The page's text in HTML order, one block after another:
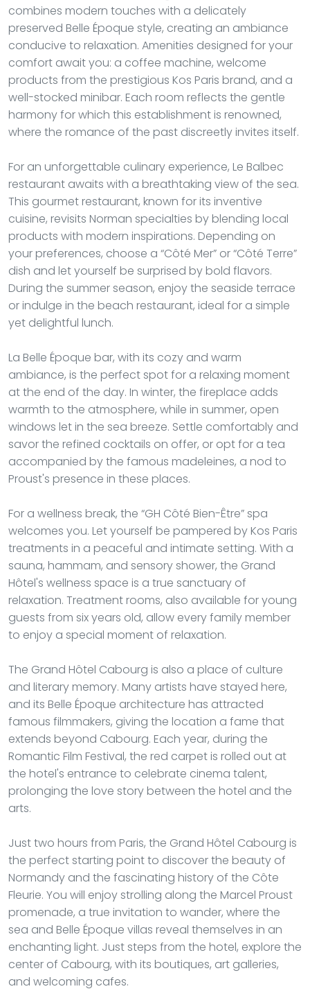
combines modern touches with a delicately
preserved Belle Époque style, creating an ambiance
conducive to relaxation. Amenities designed for your
comfort await you: a coffee machine, welcome
products from the prestigious Kos Paris brand, and a
well-stocked minibar. Each room reflects the gentle
harmony for which this establishment is renowned,
where the romance of the past discreetly invites itself.
For an unforgettable culinary experience, Le Balbec
restaurant awaits with a breathtaking view of the sea.
This gourmet restaurant, known for its inventive
cuisine, revisits Norman specialties by blending local
products with modern inspirations. Depending on
your preferences, choose a “Côté Mer” or “Côté Terre”
dish and let yourself be surprised by bold flavors.
During the summer season, enjoy the seaside terrace
or indulge in the beach restaurant, ideal for a simple
yet delightful lunch.
La Belle Époque bar, with its cozy and warm
ambiance, is the perfect spot for a relaxing moment
at the end of the day. In winter, the fireplace adds
warmth to the atmosphere, while in summer, open
windows let in the sea breeze. Settle comfortably and
savor the refined cocktails on offer, or opt for a tea
accompanied by the famous madeleines, a nod to
Proust's presence in these places.
For a wellness break, the “GH Côté Bien-Être” spa
welcomes you. Let yourself be pampered by Kos Paris
treatments in a peaceful and intimate setting. With a
sauna, hammam, and sensory shower, the Grand
Hôtel's wellness space is a true sanctuary of
relaxation. Treatment rooms, also available for young
guests from six years old, allow every family member
to enjoy a special moment of relaxation.
The Grand Hôtel Cabourg is also a place of culture
and literary memory. Many artists have stayed here,
and its Belle Époque architecture has attracted
famous filmmakers, giving the location a fame that
extends beyond Cabourg. Each year, during the
Romantic Film Festival, the red carpet is rolled out at
the hotel's entrance to celebrate cinema talent,
prolonging the love story between the hotel and the
arts.
Just two hours from Paris, the Grand Hôtel Cabourg is
the perfect starting point to discover the beauty of
Normandy and the fascinating history of the Côte
Fleurie. You will enjoy strolling along the Marcel Proust
promenade, a true invitation to wander, where the
sea and Belle Époque villas reveal themselves in an
enchanting light. Just steps from the hotel, explore the
center of Cabourg, with its boutiques, art galleries,
and welcoming cafes.